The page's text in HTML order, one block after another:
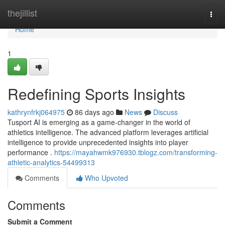
thejillist
Home
Home
1
Redefining Sports Insights
kathrynfrkj064975 86 days ago News
Discuss
Tusport AI is emerging as a game-changer in the world of
athletics intelligence. The advanced platform leverages artificial
intelligence to provide unprecedented insights into player
performance . https://mayahwmk976930.tblogz.com/transforming-
athletic-analytics-54499313
Comments
Who Upvoted
Comments
Submit a Comment